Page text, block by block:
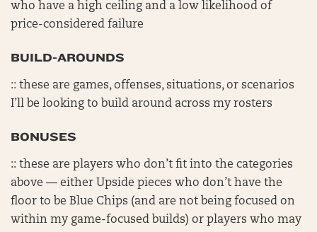
who have a high ceiling and a low likelihood of
price-considered failure
BUILD-AROUNDS
:: these are games, offenses, situations, or scenarios
I’ll be looking to build around across my rosters
BONUSES
:: these are players who don’t fit into the categories
above — either Upside pieces who don’t have the
floor to be Blue Chips (and are not being focused on
within my game-focused builds) or players who may